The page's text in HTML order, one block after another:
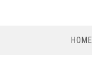
HOME